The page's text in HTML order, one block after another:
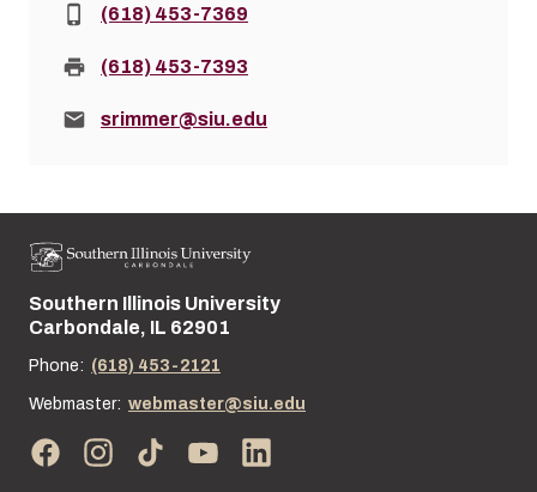
Phone:(618) 453-7369
Fax: (618) 453-7393
Email:srimmer@siu.edu
Street address:
Southern Illinois University
Carbondale, IL 62901
Phone: (618) 453-2121
Webmaster: webmaster@siu.edu